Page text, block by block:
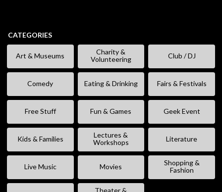
CATEGORIES
Art & Museums
Charity &
Volunteering
Club / DJ
Comedy Eating & Drinking Fairs & Festivals
Free Stuff Fun & Games Geek Event
Kids & Families
Lectures &
Workshops
Literature
Live Music Movies
Shopping &
Fashion
Theater &